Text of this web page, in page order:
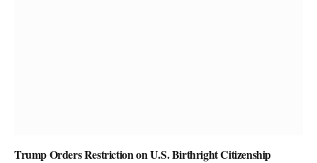
Trump Orders Restriction on U.S. Birthright Citizenship